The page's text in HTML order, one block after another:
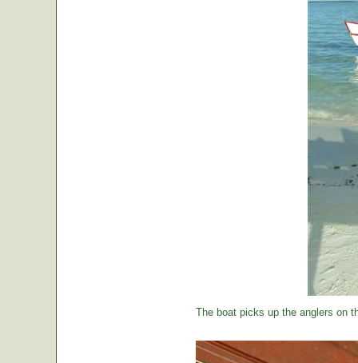
The boat picks up the anglers on